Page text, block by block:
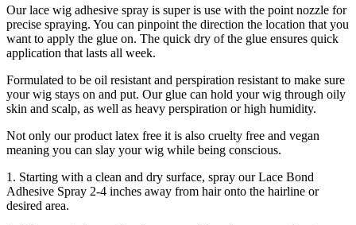
Our lace wig adhesive spray is super is use with the point nozzle for
precise spraying. You can pinpoint the direction the location that you
want to apply the glue on. The quick dry of the glue ensures quick
application that lasts all week.
Formulated to be oil resistant and perspiration resistant to make sure
your wig stays on and put. Our glue can hold your wig through oily
skin and scalp, as well as heavy perspiration or high humidity.
Not only our product latex free it is also cruelty free and vegan
meaning you can slay your wig while being conscious.
1. Starting with a clean and dry surface, spray our Lace Bond
Adhesive Spray 2-4 inches away from hair onto the hairline or
desired area.